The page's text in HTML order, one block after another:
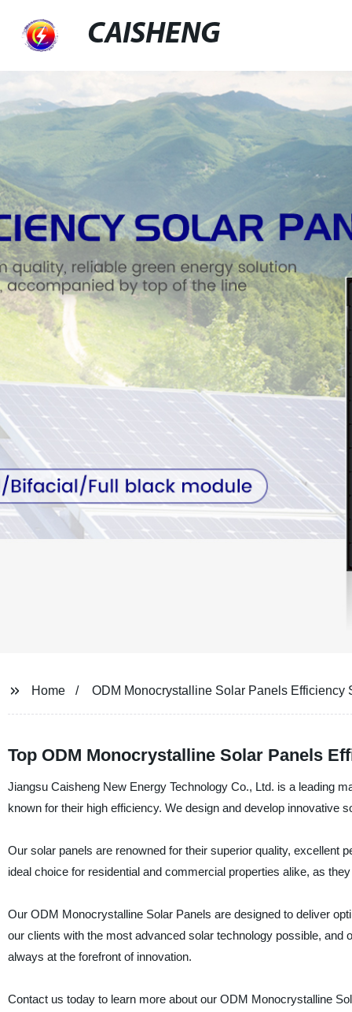
CAISHENG
Home ODM Monocrystalline Solar Panels Efficiency
Top ODM Monocrystalline Solar Panels
Jiangsu Caisheng New Energy Technology Co., Ltd. is a leading
known for their high efficiency. We design and develop innovative
Our solar panels are renowned for their superior quality, excellent
ideal choice for residential and commercial properties alike, as
Our ODM Monocrystalline Solar Panels are designed to deliver
our clients with the most advanced solar technology possible,
always at the forefront of innovation.
Contact us today to learn more about our ODM Monocrystalline